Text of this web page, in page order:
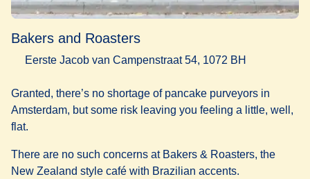
Bakers and Roasters
Eerste Jacob van Campenstraat 54, 1072 BH
Granted, there’s no shortage of pancake purveyors in
Amsterdam, but some risk leaving you feeling a little, well,
flat.
There are no such concerns at Bakers & Roasters, the
New Zealand style café with Brazilian accents.